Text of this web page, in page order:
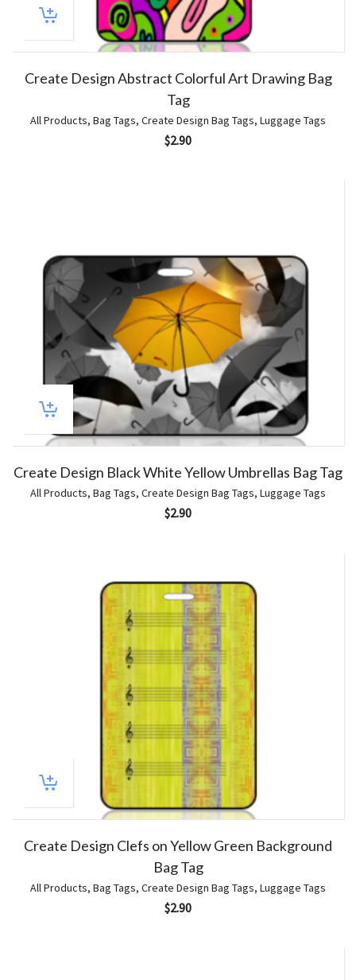
Create Design Abstract Colorful Art Drawing Bag
Tag
All Products, Bag Tags, Create Design Bag Tags, Luggage Tags
$2.90
Create Design Black White Yellow Umbrellas Bag Tag
All Products, Bag Tags, Create Design Bag Tags, Luggage Tags
$2.90
Create Design Clefs on Yellow Green Background
Bag Tag
All Products, Bag Tags, Create Design Bag Tags, Luggage Tags
$2.90